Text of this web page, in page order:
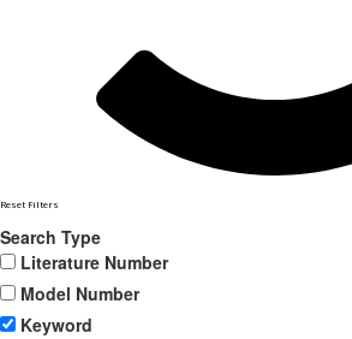
Reset Filters
Search Type
Literature Number
Model Number
Keyword